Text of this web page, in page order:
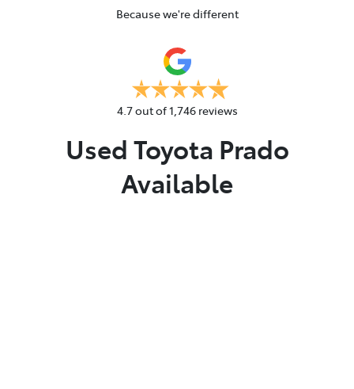
Because we're different
4.7out of1,746reviews
Used Toyota Prado
Available